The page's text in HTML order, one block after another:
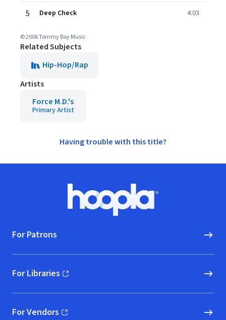
5 Deep Check 4:03
© 2006 Tommy Boy Music
Related Subjects
Hip-Hop/Rap
Artists
Force M.D.'s
Primary Artist
Having trouble with this title?
Hoopla logo, Go to homepage
For Patrons
For Libraries
(opens in new window)
For Vendors